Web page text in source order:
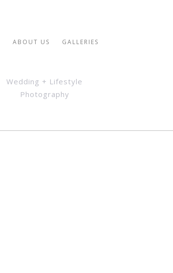
ABOUT US GALLERIES
Wedding + Lifestyle
Photography